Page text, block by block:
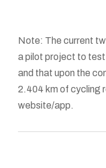
Note: The current
a pilot project to
and that upon the
2.404 km of cycling
website/app.